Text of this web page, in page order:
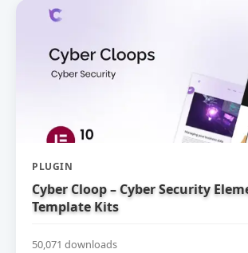
PLUGIN
Cyber Cloop – Cyber Security
Template Kits
50,071 downloads